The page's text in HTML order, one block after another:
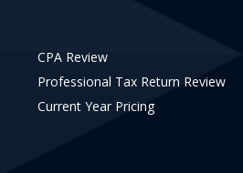
CPA Review
Professional Tax Return Review
Current Year Pricing